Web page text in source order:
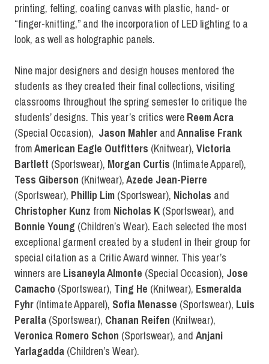
printing, felting, coating canvas with plastic, hand- or
“finger-knitting,” and the incorporation of LED lighting to a
look, as well as holographic panels.
Nine major designers and design houses mentored the
students as they created their final collections, visiting
classrooms throughout the spring semester to critique the
students’ designs. This year’s critics were Reem Acra
(Special Occasion), Jason Mahler andAnnalise Frank
fromAmerican Eagle Outfitters (Knitwear), Victoria
Bartlett (Sportswear), Morgan Curtis (Intimate Apparel),
Tess Giberson (Knitwear),Azede Jean-Pierre
(Sportswear), Phillip Lim (Sportswear), Nicholas and
Christopher Kunz from Nicholas K (Sportswear), and
Bonnie Young (Children’s Wear). Each selected the most
exceptional garment created by a student in their group for
special citation as a Critic Award winner. This year’s
winners are Lisaneyla Almonte (Special Occasion), Jose
Camacho (Sportswear), Ting He (Knitwear), Esmeralda
Fyhr (Intimate Apparel), Sofia Menasse (Sportswear), Luis
Peralta (Sportswear), Chanan Reifen (Knitwear),
Veronica Romero Schon (Sportswear), and Anjani
Yarlagadda (Children’s Wear).